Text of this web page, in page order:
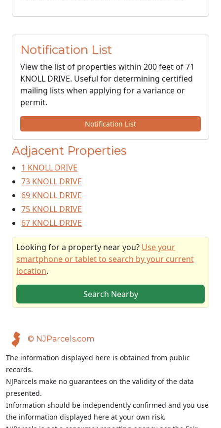
Notification List
View the list of properties within 200 feet of 71
KNOLL DRIVE. Useful for determining certified
mailing lists when applying for a variance or
permit.
Notification List
Adjacent Properties
1 KNOLL DRIVE
73 KNOLL DRIVE
69 KNOLL DRIVE
75 KNOLL DRIVE
67 KNOLL DRIVE
Looking for a property near you? Use your
smartphone or tablet to search by your current
location.
Search Nearby
© NJParcels.com
The information displayed here is obtained from public
records.
NJParcels make no guarantees on the validity of the data
presented.
Information should be independently confirmed and you use
the information displayed here at your own risk.